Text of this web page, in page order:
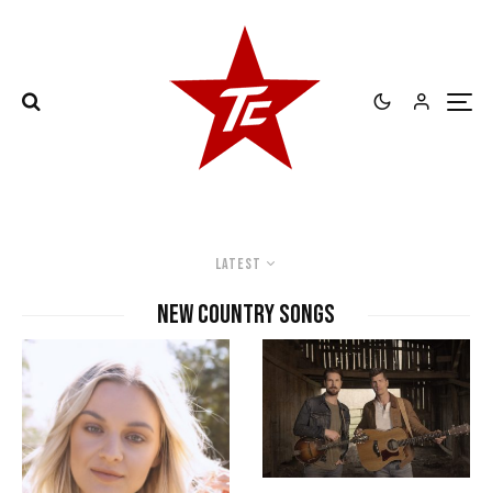
Latest
new country songs